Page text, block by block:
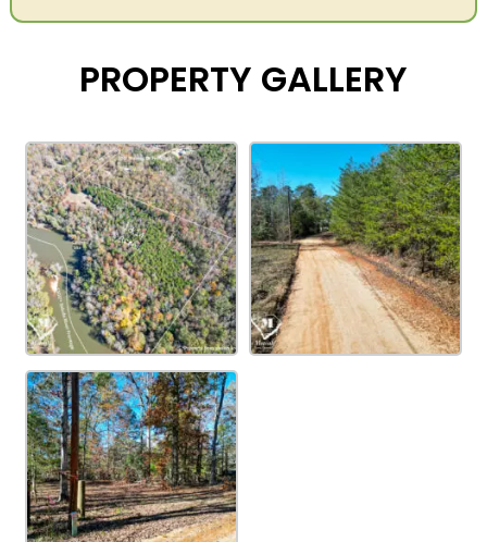
PROPERTY GALLERY